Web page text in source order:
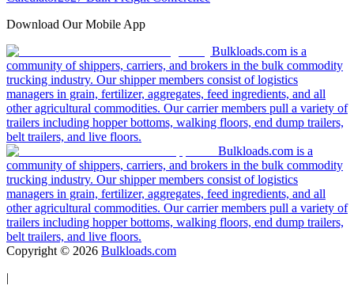
Download Our Mobile App
Bulkloads.com is a
community of shippers, carriers, and brokers in the bulk commodity
trucking industry. Our shipper members consist of logistics
managers in grain, fertilizer, aggregates, feed ingredients, and all
other agricultural commodities. Our carrier members pull a variety of
trailers including hopper bottoms, walking floors, end dump trailers,
belt trailers, and live floors.
Bulkloads.com is a
community of shippers, carriers, and brokers in the bulk commodity
trucking industry. Our shipper members consist of logistics
managers in grain, fertilizer, aggregates, feed ingredients, and all
other agricultural commodities. Our carrier members pull a variety of
trailers including hopper bottoms, walking floors, end dump trailers,
belt trailers, and live floors.
Copyright © 2026 Bulkloads.com
|